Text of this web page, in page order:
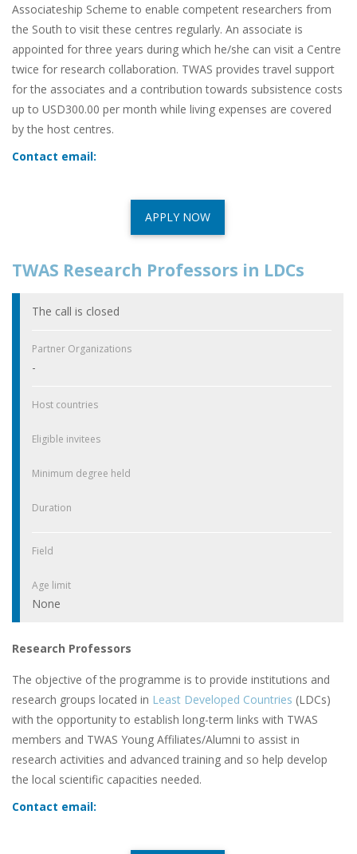
Associateship Scheme to enable competent researchers from
the South to visit these centres regularly. An associate is
appointed for three years during which he/she can visit a Centre
twice for research collaboration. TWAS provides travel support
for the associates and a contribution towards subsistence costs
up to USD300.00 per month while living expenses are covered
by the host centres.
Contact email:
APPLY NOW
TWAS Research Professors in LDCs
The call is closed
Partner Organizations
-
Host countries
Eligible invitees
Minimum degree held
Duration
Field
Age limit
None
Research Professors
The objective of the programme is to provide institutions and
research groups located in Least Developed Countries (LDCs)
with the opportunity to establish long-term links with TWAS
members and TWAS Young Affiliates/Alumni to assist in
research activities and advanced training and so help develop
the local scientific capacities needed.
Contact email: